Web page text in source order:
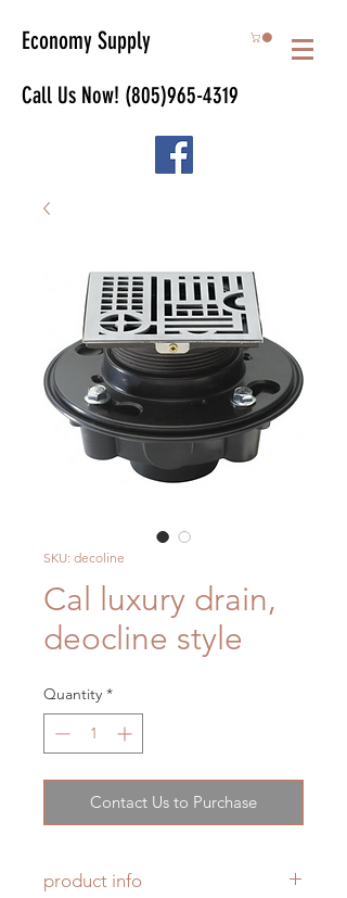
Call Us Now! (805)965-4319
Economy Supply
SKU: decoline
Cal luxury drain,
deocline style
Quantity *
Contact Us to Purchase
product info